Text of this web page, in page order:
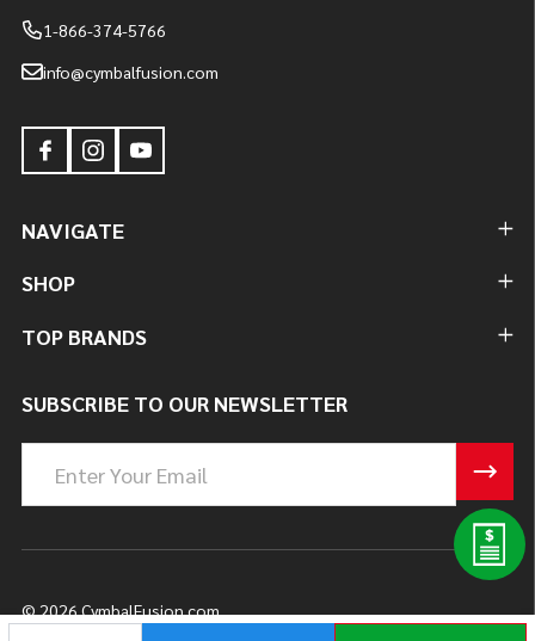
1-866-374-5766
info@cymbalfusion.com
NAVIGATE
SHOP
TOP BRANDS
SUBSCRIBE TO OUR NEWSLETTER
Address
©2026CymbalFusion.com.